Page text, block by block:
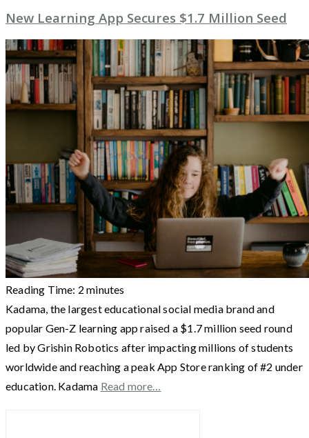
New Learning App Secures $1.7 Million Seed
Reading Time: 2 minutes
Kadama, the largest educational social media brand and
popular Gen-Z learning app raised a $1.7 million seed round
led by Grishin Robotics after impacting millions of students
worldwide and reaching a peak App Store ranking of #2 under
education. Kadama Read more…